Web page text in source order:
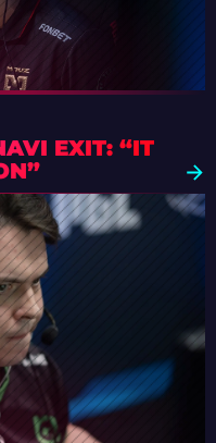
EXIT: “IT